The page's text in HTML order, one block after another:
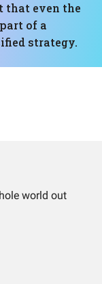
that even the
of a
strategy.
world out